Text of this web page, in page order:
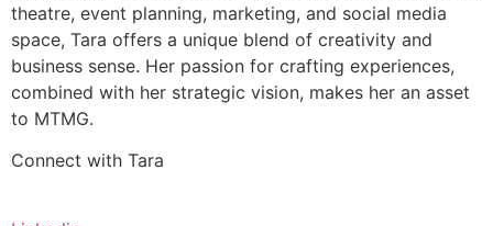
theatre, event planning, marketing, and social media
space, Tara offers a unique blend of creativity and
business sense. Her passion for crafting experiences,
combined with her strategic vision, makes her an asset
to MTMG.
Connect with Tara